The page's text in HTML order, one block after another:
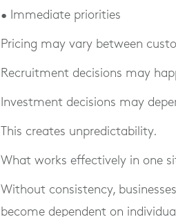
• Immediate priorities
Pricing may vary between
Recruitment decisions may
Investment decisions may
This creates unpredictability.
What works effectively in one
Without consistency,
become dependent on